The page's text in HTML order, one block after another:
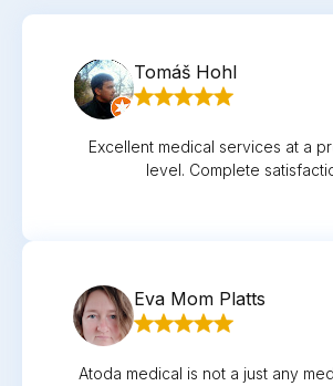
Tomáš Hohl
Excellent medical services at a
level. Complete
Eva Mom Platts
Atoda medical is not a just any